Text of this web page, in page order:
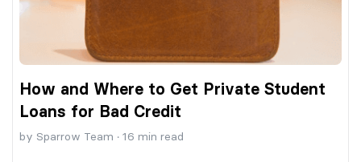
How and Where to Get Private Student
Loans for Bad Credit
by Sparrow Team · 16 min read